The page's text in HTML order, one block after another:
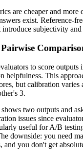
are cheaper and more
exist. Reference-
introduce subjectivity and
to score outputs
helpfulness. This
but calibration varies
3.
two outputs and
issues since
useful for A/B
downside: you need
and you don't get